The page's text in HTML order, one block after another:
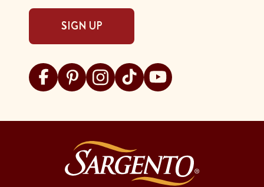
SIGN UP
Visit Sargento on facebook
Visit Sargento on pinterest
Visit Sargento on instagram
Visit Sargento on tiktok
Visit Sargento on